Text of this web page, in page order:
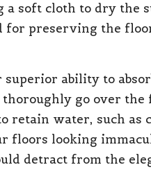
a soft cloth to dry the
preserving the
ability to
go over the
retain water, such as
floors looking
detract from the